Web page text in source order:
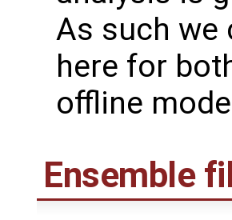
As such we
here for
offline
Ensemble